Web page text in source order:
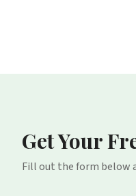
Get Your
Fill out the form below